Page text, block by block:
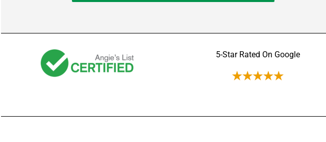
5-Star Rated On Google